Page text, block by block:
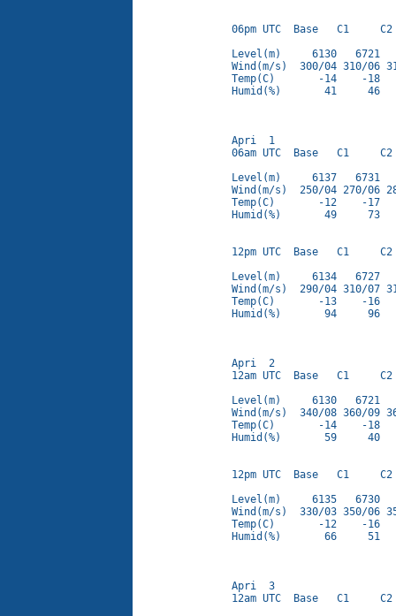
06pm UTC  Base   C1
Level(m)     6130   6721
Wind(m/s)  300/04 310/06
Temp(C)       -14    -
Humid(%)       41
Apri  1
06am UTC  Base   C1
Level(m)     6137   6731
Wind(m/s)  250/04 270/06
Temp(C)       -12    -
Humid(%)       49
12pm UTC  Base   C1
Level(m)     6134   6727
Wind(m/s)  290/04 310/07
Temp(C)       -13    -
Humid(%)       94
Apri  2
12am UTC  Base   C1
Level(m)     6130   6721
Wind(m/s)  340/08 360/09
Temp(C)       -14    -
Humid(%)       59
12pm UTC  Base   C1
Level(m)     6135   6730
Wind(m/s)  330/03 350/06
Temp(C)       -12    -
Humid(%)       66
Apri  3
12am UTC  Base   C1